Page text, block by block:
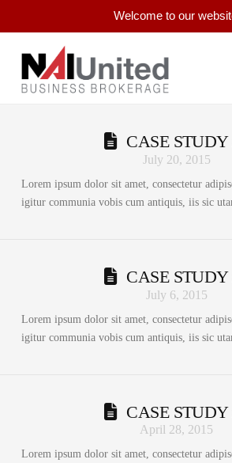
Welcome to our
CASE STUDY
July 20, 2015
Lorem ipsum dolor sit amet, consectetur
igitur communia vobis cum antiquis, iis sic
CASE STUDY
July 6, 2015
Lorem ipsum dolor sit amet, consectetur
igitur communia vobis cum antiquis, iis sic
CASE STUDY
April 28, 2015
Lorem ipsum dolor sit amet, consectetur